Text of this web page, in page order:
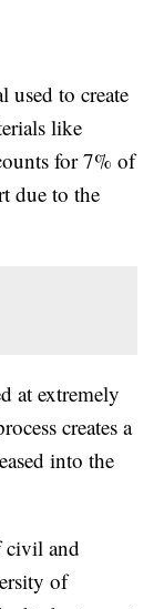
used to create
like
for 7% of
due to the
at extremely
creates a
into the
civil and
of